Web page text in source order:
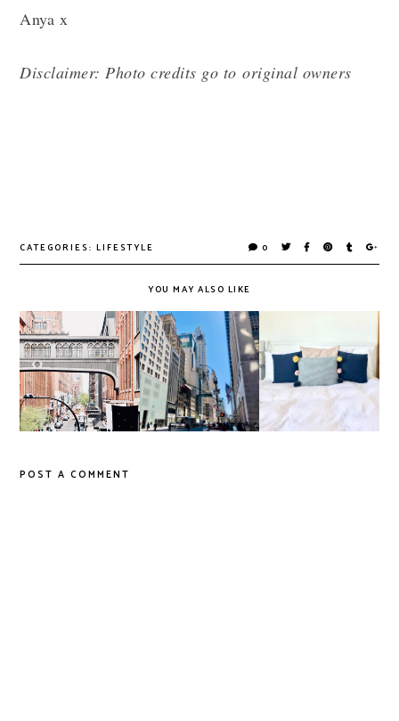
Anya x
Disclaimer: Photo credits go to original owners
0
CATEGORIES:LIFESTYLE
YOU MAY ALSO LIKE
University,
Random
Thoughts & A
New Decade!
Thoughts on The
Future of the
High Street
Homeware Bits &
Designing on a
Budget
POST A COMMENT